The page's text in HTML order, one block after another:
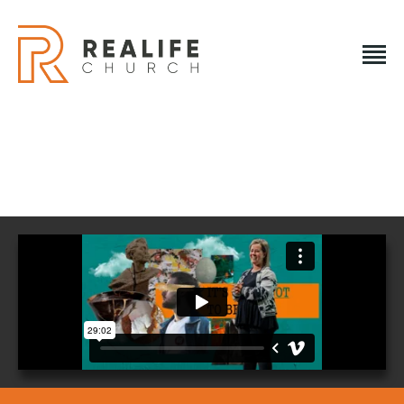
REALIFE CHURCH
HOME
PLAN A VISIT
ABOUT US
NEXT STEPS
EVENTS